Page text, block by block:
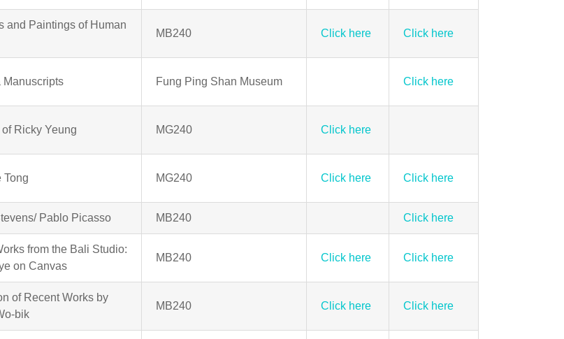
and Paintings of Human
MB240 Click here Click here
Manuscripts Fung Ping Shan Museum Click here
of Ricky Yeung MG240 Click here
Tong MG240 Click here Click here
Pablo Picasso MB240 Click here
from the Bali Studio:
on Canvas
MB240 Click here Click here
of Recent Works by
bik
MB240 Click here Click here